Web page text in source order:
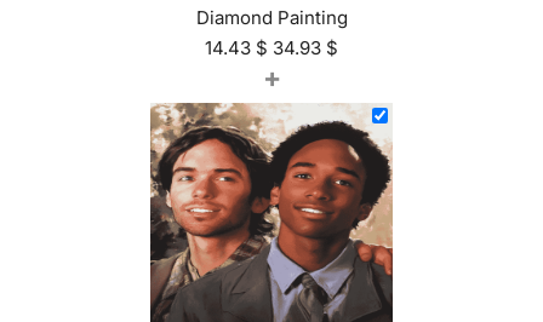
Diamond Painting
14.43 $ 34.93 $
+